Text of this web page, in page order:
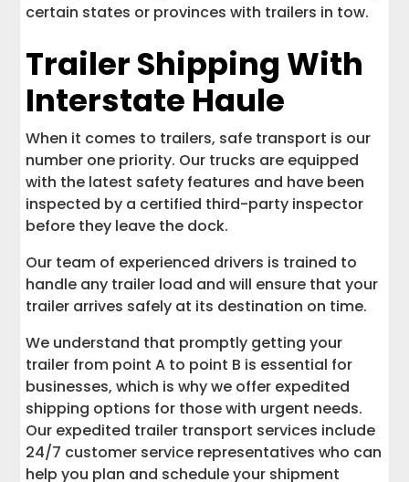
certain states or provinces with trailers in tow.
Trailer Shipping With
Interstate Haule
When it comes to trailers, safe transport is our
number one priority. Our trucks are equipped
with the latest safety features and have been
inspected by a certified third-party inspector
before they leave the dock.
Our team of experienced drivers is trained to
handle any trailer load and will ensure that your
trailer arrives safely at its destination on time.
We understand that promptly getting your
trailer from point A to point B is essential for
businesses, which is why we offer expedited
shipping options for those with urgent needs.
Our expedited trailer transport services include
24/7 customer service representatives who can
help you plan and schedule your shipment